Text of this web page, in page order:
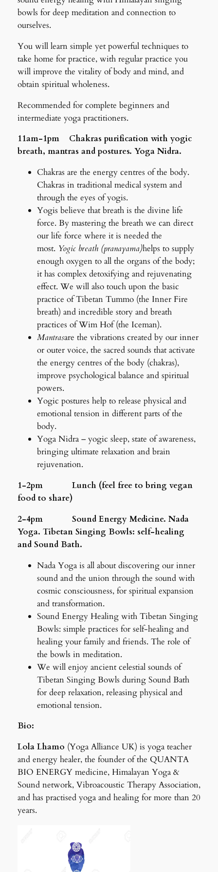
bowls for deep meditation and connection to
ourselves.
You will learn simple yet powerful techniques to
take home for practice, with regular practice you
will improve the vitality of body and mind, and
obtain spiritual wholeness.
Recommended for complete beginners and
intermediate yoga practitioners.
11am-1pm Chakras purification with yogic
breath, mantras and postures. Yoga Nidra.
Chakras are the energy centres of the body.
Chakras in traditional medical system and
through the eyes of yogis.
Yogis believe that breath is the divine life
force. By mastering the breath we can direct
our life force where it is needed the
most. Yogic breath (pranayama)helps to supply
enough oxygen to all the organs of the body;
it has complex detoxifying and rejuvenating
effect. We will also touch upon the basic
practice of Tibetan Tummo (the Inner Fire
breath) and incredible story and breath
practices of Wim Hof (the Iceman).
Mantrasare the vibrations created by our inner
or outer voice, the sacred sounds that activate
the energy centres of the body (chakras),
improve psychological balance and spiritual
powers.
Yogic postures help to release physical and
emotional tension in different parts of the
body.
Yoga Nidra – yogic sleep, state of awareness,
bringing ultimate relaxation and brain
rejuvenation.
1-2pm Lunch (feel free to bring vegan
food to share)
2-4pm Sound Energy Medicine. Nada
Yoga. Tibetan Singing Bowls: self-healing
and Sound Bath.
Nada Yoga is all about discovering our inner
sound and the union through the sound with
cosmic consciousness, for spiritual expansion
and transformation.
Sound Energy Healing with Tibetan Singing
Bowls: simple practices for self-healing and
healing your family and friends. The role of
the bowls in meditation.
We will enjoy ancient celestial sounds of
Tibetan Singing Bowls during Sound Bath
for deep relaxation, releasing physical and
emotional tension.
Bio:
Lola Lhamo (Yoga Alliance UK) is yoga teacher
and energy healer, the founder of the QUANTA
BIO ENERGY medicine, Himalayan Yoga &
Sound network, Vibroacoustic Therapy Association,
and has practised yoga and healing for more than 20
years.